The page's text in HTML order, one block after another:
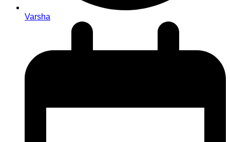
Varsha